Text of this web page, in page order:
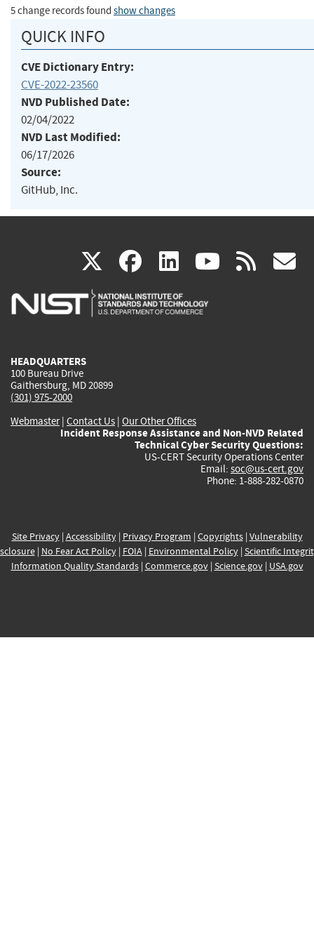
5 change records found show changes
QUICK INFO
CVE Dictionary Entry:
CVE-2022-23560
NVD Published Date:
02/04/2022
NVD Last Modified:
06/17/2026
Source:
GitHub, Inc.
X(link
is
facebook
(link
is
linkedin
(link
is
(link rss
HEADQUARTERS
100 Bureau Drive
Gaithersburg, MD 20899
(301) 975-2000
Webmaster| Contact Us | Our Other Offices
Incident Response Assistance and Non-NVD Related
Technical Cyber Security Questions:
US-CERT Security Operations Center
Email: soc@us-cert.gov
Phone: 1-888-282-0870
Site Privacy| Accessibility| Privacy Program | Copyrights| Vulnerability
| No Fear Act Policy| FOIA| Environmental Policy| Scientific
Information Quality Standards| Commerce.gov| Science.gov| USA.gov